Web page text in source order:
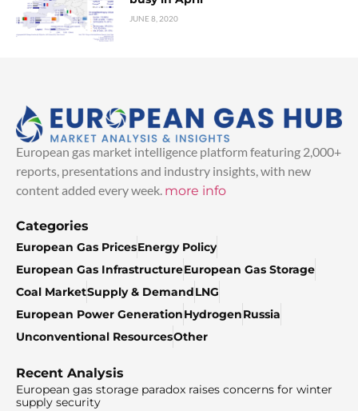
JUNE 8, 2020
European gas market intelligence platform featuring 2,000+
reports, presentations and industry insights, with new
content added every week. more info
Categories
European Gas PricesEnergy Policy
European Gas InfrastructureEuropean Gas Storage
Coal MarketSupply & DemandLNG
European Power GenerationHydrogenRussia
Unconventional ResourcesOther
Recent Analysis
European gas storage paradox raises concerns for winter
supply security